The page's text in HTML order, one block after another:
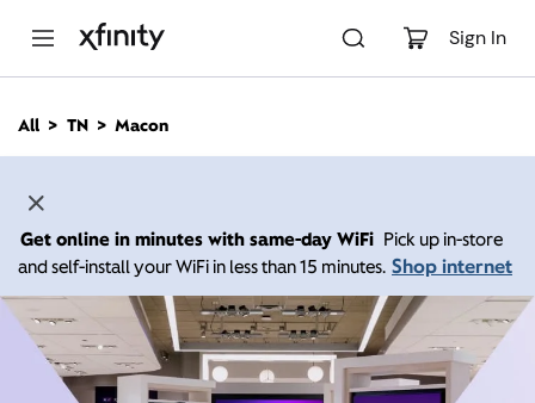
Sign In
n
All TN Macon
Get online in minutes with same-day WiFi Pick up in-store
and self-install your WiFi in less than 15 minutes. Shop internet